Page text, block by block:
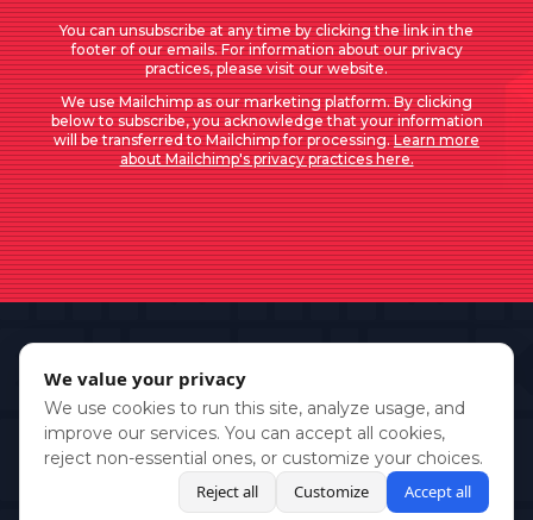
You can unsubscribe at any time by clicking the link in the
footer of our emails. For information about our privacy
practices, please visit our website.
We use Mailchimp as our marketing platform. By clicking
below to subscribe, you acknowledge that your information
will be transferred to Mailchimp for processing.Learn more
about Mailchimp's privacy practices here.
We value your privacy
We use cookies to run this site, analyze usage, and
improve our services. You can accept all cookies,
reject non-essential ones, or customize your choices.
Reject all
Customize Accept all